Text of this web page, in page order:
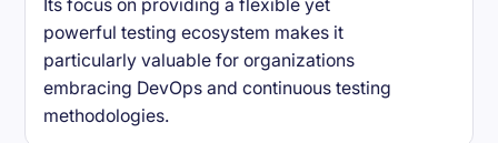
Its focus on providing a flexible yet
powerful testing ecosystem makes it
particularly valuable for organizations
embracing DevOps and continuous testing
methodologies.